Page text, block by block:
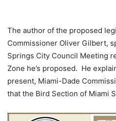
The author of the proposed
Commissioner Oliver Gilbert,
Springs City Council Meeting
Zone he’s proposed. He
present, Miami-Dade
that the Bird Section of Miami